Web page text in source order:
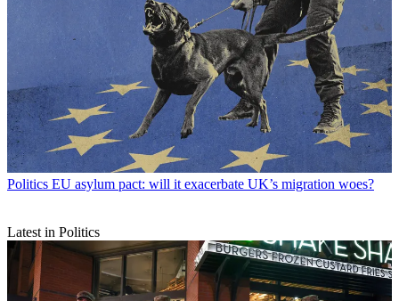
Politics EU asylum pact: will it exacerbate UK’s migration woes?
Latest in Politics